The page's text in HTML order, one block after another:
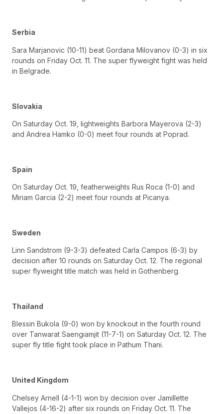
Serbia
Sara Marjanovic (10-11) beat Gordana Milovanov (0-3) in six
rounds on Friday Oct. 11. The super flyweight fight was held
in Belgrade.
Slovakia
On Saturday Oct. 19, lightweights Barbora Mayerova (2-3)
and Andrea Hamko (0-0) meet four rounds at Poprad.
Spain
On Saturday Oct. 19, featherweights Rus Roca (1-0) and
Miriam Garcia (2-2) meet four rounds at Picanya.
Sweden
Linn Sandstrom (9-3-3) defeated Carla Campos (6-3) by
decision after 10 rounds on Saturday Oct. 12. The regional
super flyweight title match was held in Gothenberg.
Thailand
Blessin Bukola (9-0) won by knockout in the fourth round
over Tanwarat Saengiamjit (11-7-1) on Saturday Oct. 12. The
super fly title fight took place in Pathum Thani.
United Kingdom
Chelsey Arnell (4-1-1) won by decision over Jamillette
Vallejos (4-16-2) after six rounds on Friday Oct. 11. The